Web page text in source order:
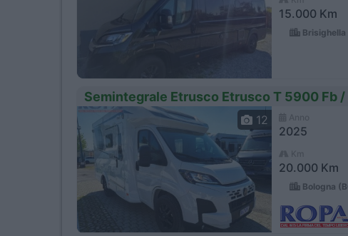
15.000 Km
Brisighella
Semintegrale Etrusco Etrusco T 5900 Fb
12
2025
20.000 Km
Bologna